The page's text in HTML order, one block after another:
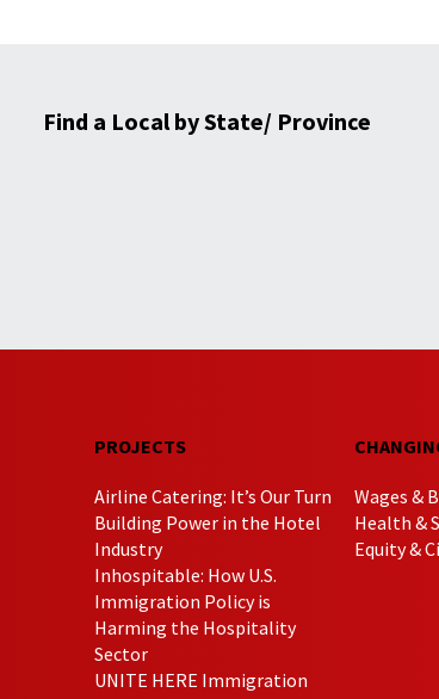
Find a Local by State/ Province
PROJECTS
Airline Catering: It’s Our Turn
Building Power in the Hotel
Industry
Inhospitable: How U.S.
Immigration Policy is
Harming the Hospitality
Sector
UNITE HERE Immigration
Wages &
Health &
Equity &